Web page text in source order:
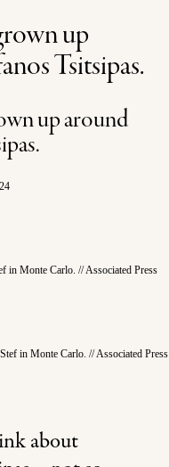
up
Tsitsipas.
up around
in Monte Carlo. // Associated Press
in Monte Carlo. // Associated Press
about